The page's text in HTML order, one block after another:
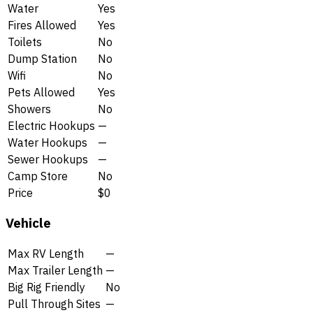
Water
Yes
Fires Allowed
Yes
Toilets
No
Dump Station
No
Wifi
No
Pets Allowed
Yes
Showers
No
Electric Hookups —
Water Hookups
—
Sewer Hookups
—
Camp Store
No
Price
$0
Vehicle
Max RV Length
—
Max Trailer Length —
Big Rig Friendly
No
Pull Through Sites —